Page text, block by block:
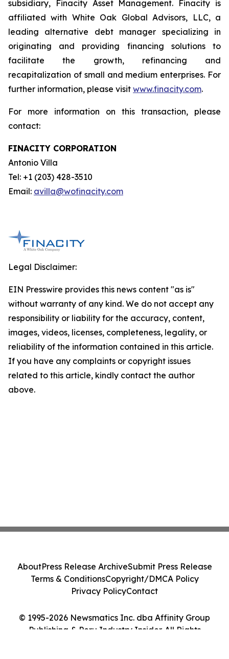
subsidiary, Finacity Asset Management. Finacity is
affiliated with White Oak Global Advisors, LLC, a
leading alternative debt manager specializing in
originating and providing financing solutions to
facilitate the growth, refinancing and
recapitalization of small and medium enterprises. For
further information, please visit www.finacity.com.
For more information on this transaction, please
contact:
FINACITY CORPORATION
Antonio Villa
Tel: +1 (203) 428-3510
Email: avilla@wofinacity.com
Legal Disclaimer:
EIN Presswire provides this news content "as is"
without warranty of any kind. We do not accept any
responsibility or liability for the accuracy, content,
images, videos, licenses, completeness, legality, or
reliability of the information contained in this article.
If you have any complaints or copyright issues
related to this article, kindly contact the author
above.
© 1995-2026 Newsmatics Inc. dba Affinity Group
Publishing & Peru Industry Insider. All Rights
AboutPress Release ArchiveSubmit Press Release
Terms & ConditionsCopyright/DMCA Policy
Privacy PolicyContact